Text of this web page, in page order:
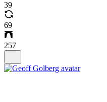
39
69
257